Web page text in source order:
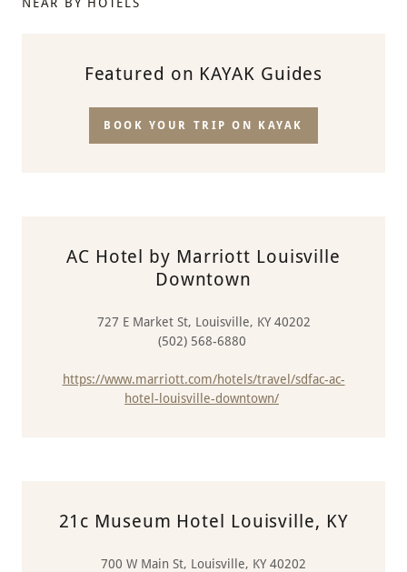
Featured on KAYAK Guides
BOOK YOUR TRIP ON KAYAK
AC Hotel by Marriott Louisville
Downtown
727 E Market St, Louisville, KY 40202
(502) 568-6880
https://www.marriott.com/hotels/travel/sdfac-ac-
hotel-louisville-downtown/
21c Museum Hotel Louisville, KY
700 W Main St, Louisville, KY 40202